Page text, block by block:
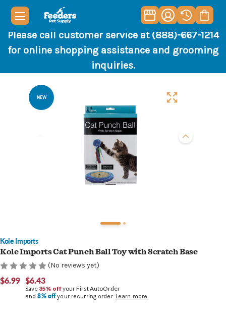
Please call customer service at (888)-667-1214
for online shopping assistance and grooming
inquiries.
NEW
Kole Imports
Kole Imports Cat Punch Ball Toy with Scratch Base
(No reviews yet)
$6.99 $6.43
Save 35% offyour First AutoOrder
and8% offyour recurring order. Learn more.